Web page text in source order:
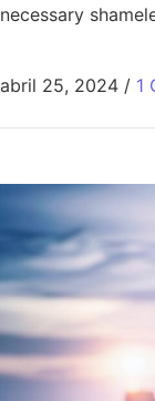
necessary
abril 25, 2024 / 1